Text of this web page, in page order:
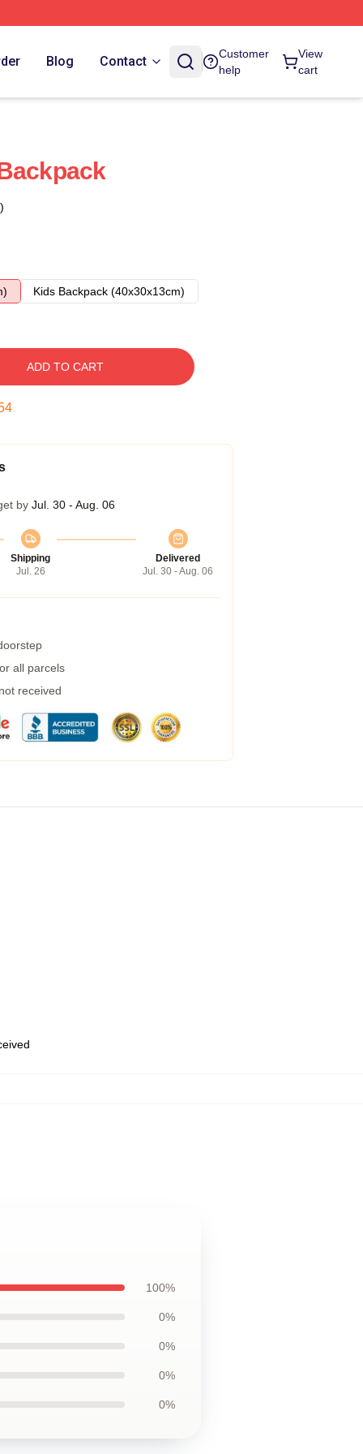
Blog Contact
Customer
help
View
cart
Kids Backpack (40x30x13cm)
ADD TO CART
by Jul. 30 - Aug. 06
Shipping
Jul. 26
Delivered
Jul. 30 - Aug. 06
all parcels
received
100%
0%
0%
0%
0%